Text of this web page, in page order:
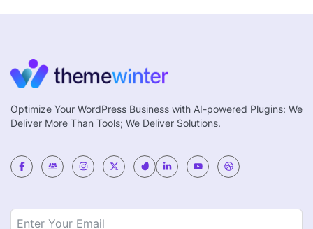
Optimize Your WordPress Business with AI-powered Plugins: We
Deliver More Than Tools; We Deliver Solutions.